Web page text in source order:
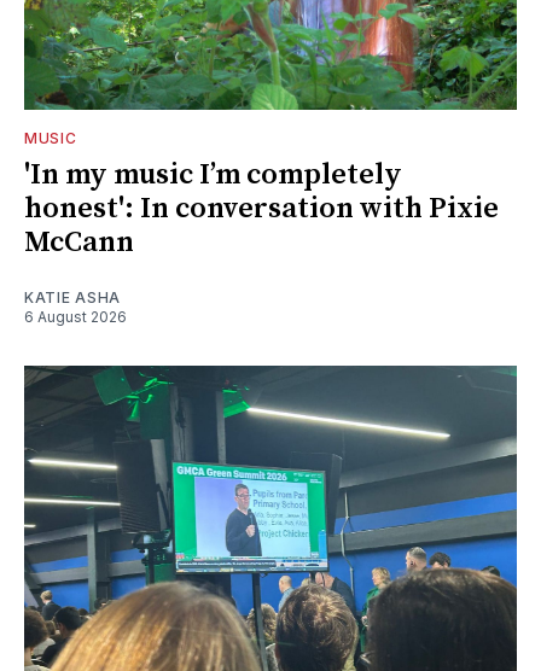
MUSIC
'In my music I’m completely
honest': In conversation with Pixie
McCann
KATIE ASHA
6 August 2026